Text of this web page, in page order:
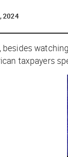
2024
besides
taxpayers